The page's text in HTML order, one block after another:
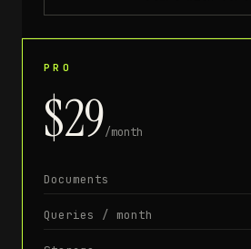
PRO
$29/month
Documents
Queries / month